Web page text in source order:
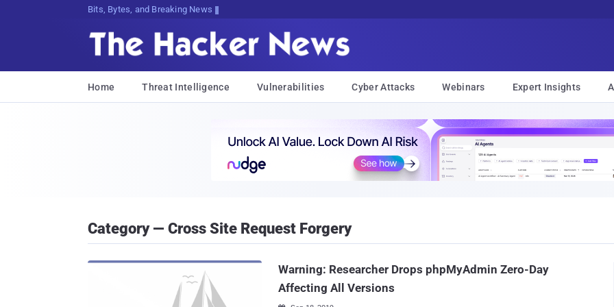
Bits, Bytes, and Breaking News
Home Threat Intelligence Vulnerabilities Cyber Attacks Webinars Expert Insights
Category — Cross Site Request Forgery
Warning: Researcher Drops phpMyAdmin Zero-Day
Affecting All Versions